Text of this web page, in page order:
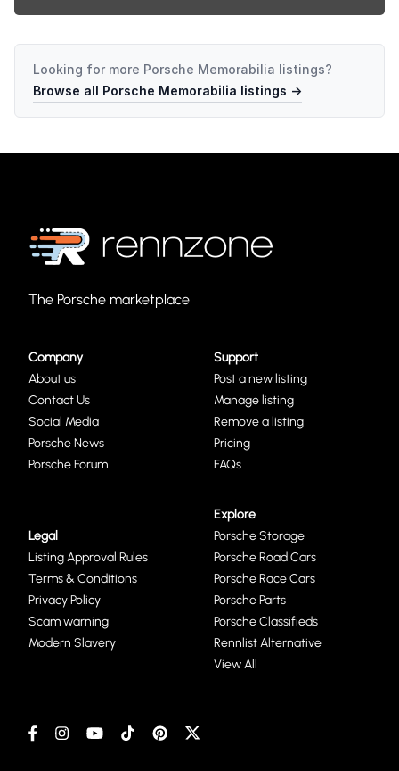
Looking for more Porsche Memorabilia listings?
Browse all Porsche Memorabilia listings →
The Porsche marketplace
Company
About us
Contact Us
Social Media
Porsche News
Porsche Forum
Support
Post a new listing
Manage listing
Remove a listing
Pricing
FAQs
Legal
Listing Approval Rules
Terms & Conditions
Privacy Policy
Scam warning
Modern Slavery
Explore
Porsche Storage
Porsche Road Cars
Porsche Race Cars
Porsche Parts
Porsche Classifieds
Rennlist Alternative
View All